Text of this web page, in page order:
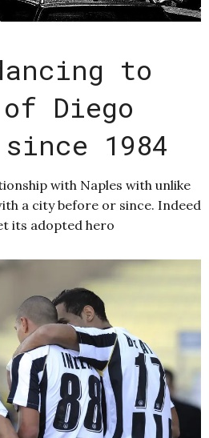
to
Diego
since 1984
with Naples with unlike
a city before or since. Indeed
its adopted hero